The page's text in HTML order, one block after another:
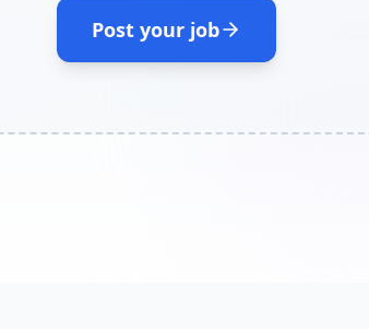
Post your job